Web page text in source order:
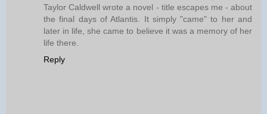
Taylor Caldwell wrote a novel - title escapes me - about
the final days of Atlantis. It simply "came" to her and
later in life, she came to believe it was a memory of her
life there.
Reply